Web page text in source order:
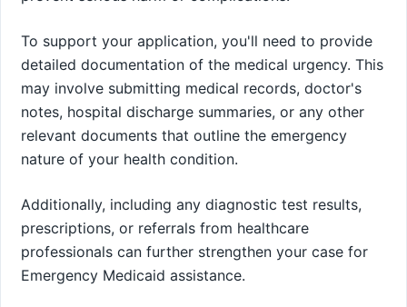
To support your application, you'll need to provide
detailed documentation of the medical urgency. This
may involve submitting medical records, doctor's
notes, hospital discharge summaries, or any other
relevant documents that outline the emergency
nature of your health condition.
Additionally, including any diagnostic test results,
prescriptions, or referrals from healthcare
professionals can further strengthen your case for
Emergency Medicaid assistance.